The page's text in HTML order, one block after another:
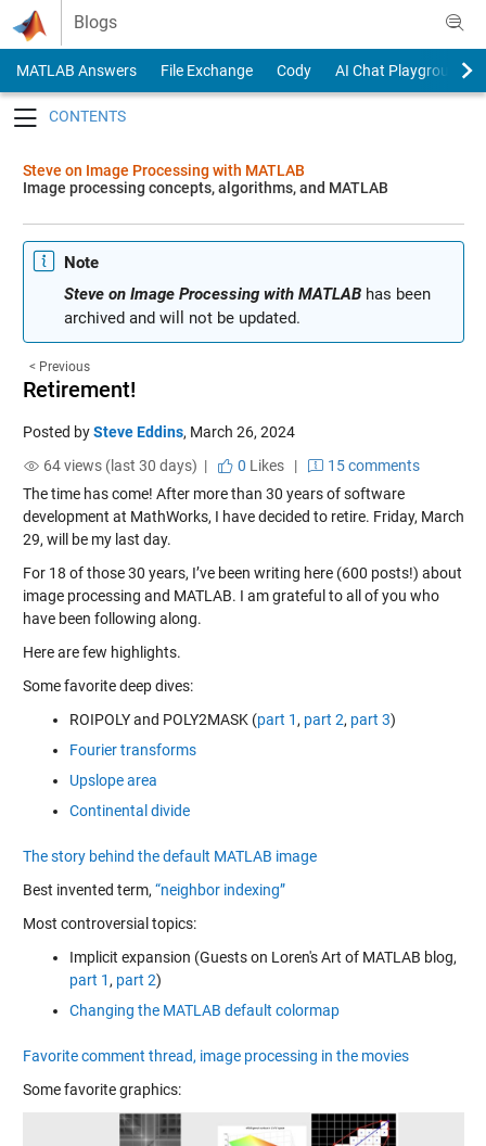
Skip to content
Blogs
MATLAB Answers File Exchange Cody
AI Chat Playground
Steve on Image Processing with MATLAB
Image processing concepts, algorithms, and MATLAB
Note
Steve on Image Processing with MATLABhas been
archived and will not be updated.
< Previous
Retirement!
Posted bySteve Eddins, March 26, 2024
64 views (last 30 days) |
0 Likes|
15 comments
The time has come! After more than 30 years of software
development at MathWorks, I have decided to retire. Friday, March
29, will be my last day.
For 18 of those 30 years, I’ve been writing here (600 posts!) about
image processing and MATLAB. I am grateful to all of you who
have been following along.
Here are few highlights.
Some favorite deep dives:
ROIPOLY and POLY2MASK (part 1 , part 2, part 3)
Fourier transforms
Upslope area
Continental divide
The story behind the default MATLAB image
Best invented term, “neighbor indexing”
Most controversial topics:
Implicit expansion (Guests on Loren's Art of MATLAB blog,
part 1 , part 2)
Changing the MATLAB default colormap
Favorite comment thread, image processing in the movies
Some favorite graphics: